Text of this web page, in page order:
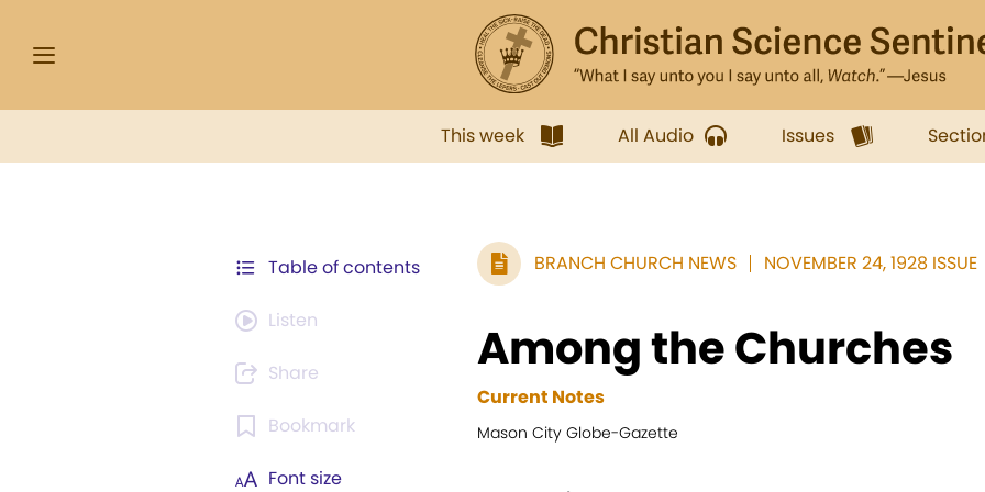
This week All Audio Issues
Table of contents
Listen
Share
Bookmark
Font size
BRANCH CHURCH NEWS NOVEMBER 24, 1928 ISSUE
Among the Churches
Current Notes
Mason City Globe-Gazette